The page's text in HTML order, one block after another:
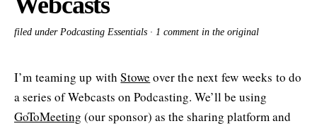
filed under Podcasting Essentials · 1 comment in the original
I’m teaming up withStowe over the next few weeks to do
a series of Webcasts on Podcasting. We’ll be using
GoToMeeting (our sponsor) as the sharing platform and